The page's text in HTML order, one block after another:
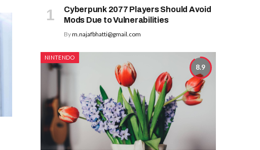
Cyberpunk 2077 Players Should Avoid
Mods Due to Vulnerabilities
Bym.najafbhatti@gmail.com
8.9
NINTENDO